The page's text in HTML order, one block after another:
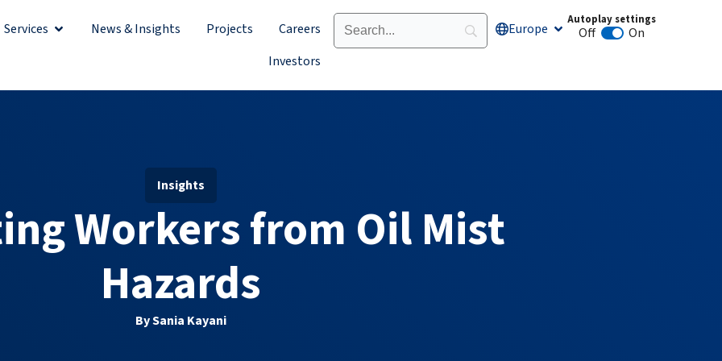
Services Open ServicesNews & Insights Projects
Careers
Investors
Europe Open Europe
Autoplay settings
Off Animation autoplay
On
Insights
Workers from Oil Mist
Hazards
By Sania Kayani